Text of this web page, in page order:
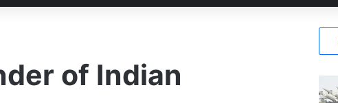
of Indian